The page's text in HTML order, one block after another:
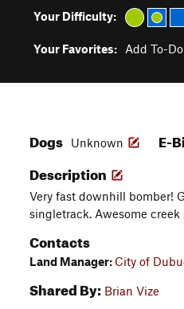
Your Difficulty:
Your Favorites: Add To-Do
Dogs Unknown E-
Description
Very fast downhill bomber!
singletrack. Awesome
Contacts
Land Manager: City of
Shared By: Brian Vize